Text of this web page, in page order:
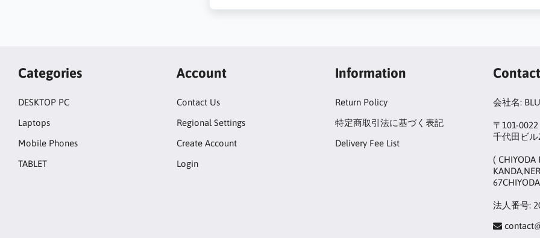
Categories
DESKTOP PC
Laptops
Mobile Phones
TABLET
Account
Contact Us
Regional Settings
Create Account
Login
Information
Return Policy
特定商取引法に基づく表記
Delivery Fee List
会社名:
〒101-
千代田ビル
( CHIYODA
法人番号: